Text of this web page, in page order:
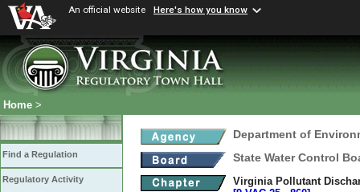
An official website Here's how you know
Home >
Find a Regulation
Regulatory Activity
Department of
State Water Control
Virginia Pollutant